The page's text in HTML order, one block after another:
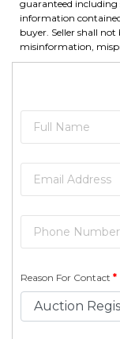
guaranteed including
information
buyer. Seller shall
misinformation,
Reason For Contact *